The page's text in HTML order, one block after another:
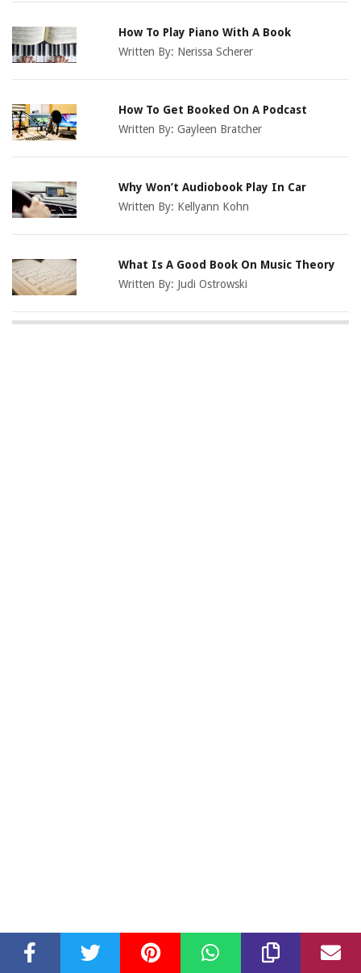
How To Play Piano With A Book
Written By: Nerissa Scherer
How To Get Booked On A Podcast
Written By:Gayleen Bratcher
Why Won’t Audiobook Play In Car
Written By: Kellyann Kohn
What Is A Good Book On Music Theory
Written By: Judi Ostrowski